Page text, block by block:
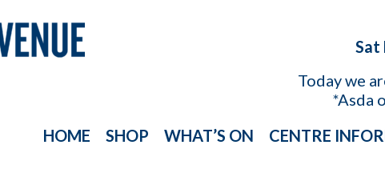
Sat
Today we
*Asda
HOME
SHOP WHAT’S ON CENTRE